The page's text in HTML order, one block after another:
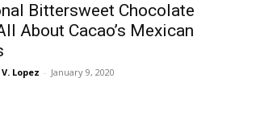
Bittersweet Chocolate
About Cacao’s Mexican
Lopez - January 9, 2020